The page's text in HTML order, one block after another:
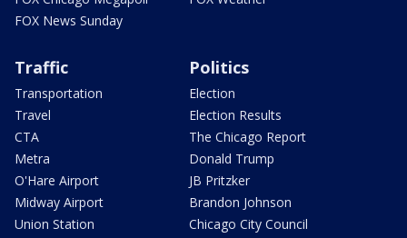
FOX News Sunday
Traffic
Transportation
Travel
CTA
Metra
O'Hare Airport
Midway Airport
Union Station
Politics
Election
Election Results
The Chicago Report
Donald Trump
JB Pritzker
Brandon Johnson
Chicago City Council